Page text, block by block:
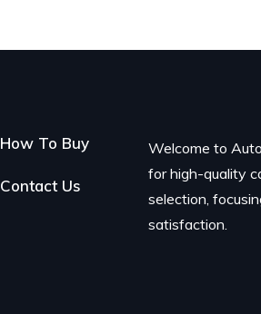
How To Buy
Contact Us
Welcome to
for high-quality
selection,
satisfaction.